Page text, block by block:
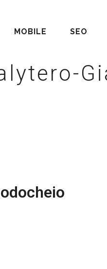
MOBILE SEO